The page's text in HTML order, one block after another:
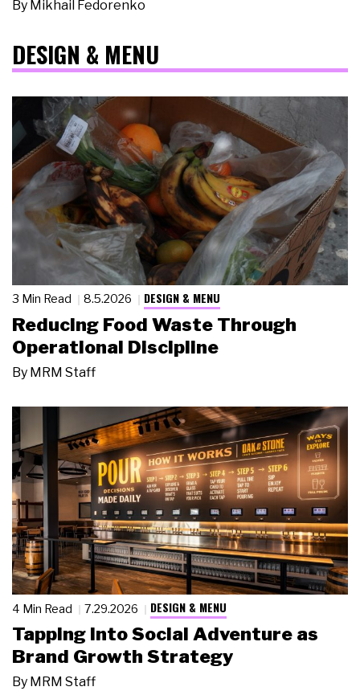
By Mikhail Fedorenko
DESIGN & MENU
3 Min Read 8.5.2026 DESIGN & MENU
Reducing Food Waste Through
Operational Discipline
By MRM Staff
4 Min Read 7.29.2026 DESIGN & MENU
Tapping Into Social Adventure as
Brand Growth Strategy
By MRM Staff